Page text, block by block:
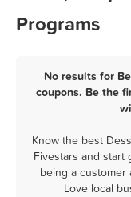
Programs
No results for
coupons. Be the
Know the best
Fivestars and start
being a
Love local